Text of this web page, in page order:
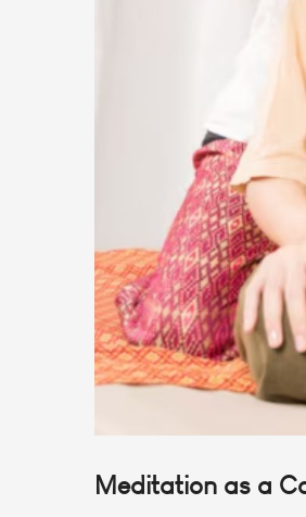
Meditation as a